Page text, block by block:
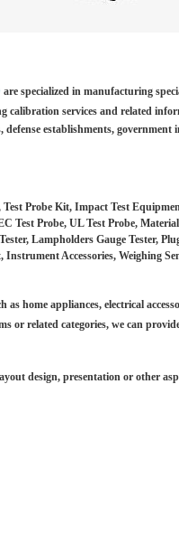
are specialized in manufacturing
calibration services and related
defense establishments,
Probe Kit, Impact Test
Test Probe, UL Test Probe,
Lampholders Gauge Tester,
Accessories, Weighing
home appliances, electrical
or related categories, we can
design, presentation or other